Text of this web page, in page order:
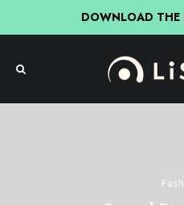
DOWNLOAD THE